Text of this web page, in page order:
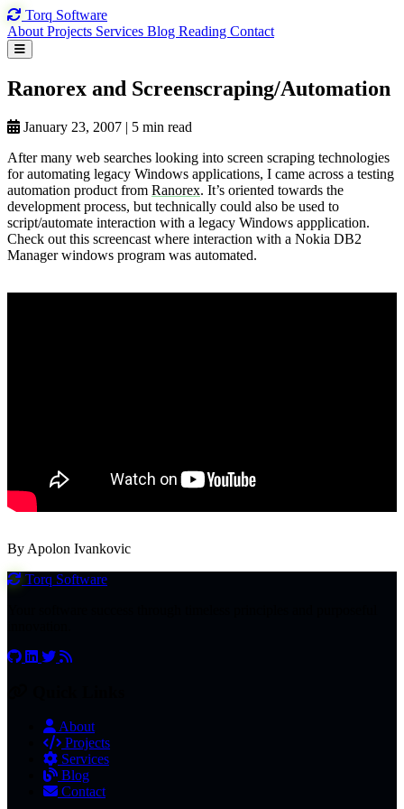
Torq Software
About Projects Services Blog Reading Contact
Ranorex and Screenscraping/Automation
January 23, 2007 | 5 min read
After many web searches looking into screen scraping technologies
for automating legacy Windows applications, I came across a testing
automation product from Ranorex. It’s oriented towards the
development process, but technically could also be used to
script/automate interaction with a legacy Windows appplication.
Check out this screencast where interaction with a Nokia DB2
Manager windows program was automated.
By Apolon Ivankovic
Torq Software
About
Projects
Services
Blog
Contact